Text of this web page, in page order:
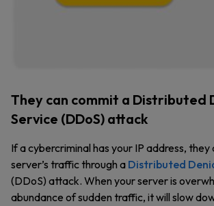
They can commit a Distributed
Service (DDoS) attack
If a cybercriminal has your IP address,
server’s traffic through a Distributed
(DDoS) attack. When your server is
abundance of sudden traffic, it will slow